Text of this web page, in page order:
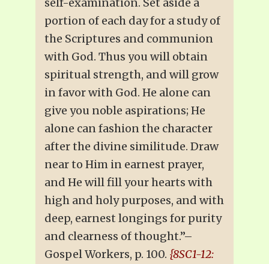
portion of each day for a study of
the Scriptures and communion
with God. Thus you will obtain
spiritual strength, and will grow
in favor with God. He alone can
give you noble aspirations; He
alone can fashion the character
after the divine similitude. Draw
near to Him in earnest prayer,
and He will fill your hearts with
high and holy purposes, and with
deep, earnest longings for purity
and clearness of thought.”–
Gospel Workers, p. 100. {8SC1-12: